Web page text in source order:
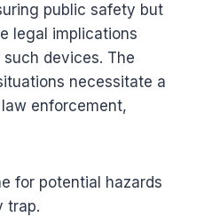
public safety but
legal implications
devices. The
necessitate a
enforcement,
for potential hazards
trap.